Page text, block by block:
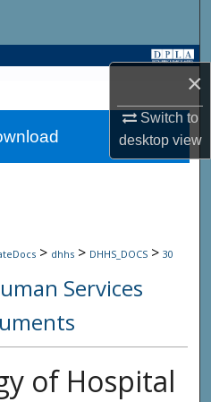
×
Switch to
desktopview
Agencies
> dhhs > DHHS_DOCS > 30
Services
of Hospital